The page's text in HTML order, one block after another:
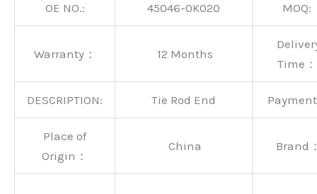
OE NO.: 45046-0K020 MOQ:
Warranty： 12 Months
Time：
DESCRIPTION: Tie Rod End
Place of
Origin：
China Brand